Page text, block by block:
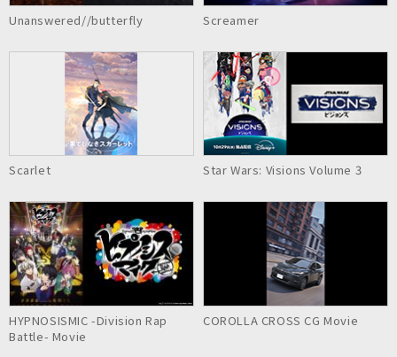
Unanswered//butterfly Screamer
Scarlet Star Wars: Visions Volume 3
HYPNOSISMIC -Division Rap
Battle- Movie
COROLLA CROSS CG Movie